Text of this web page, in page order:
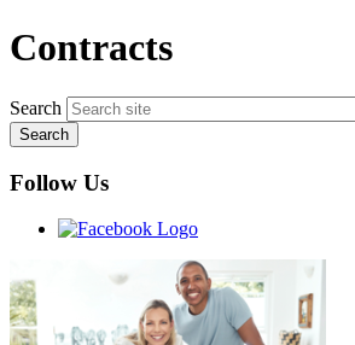
Contracts
Search
Follow Us